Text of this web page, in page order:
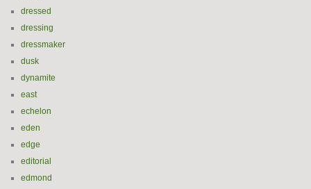
dressed
dressing
dressmaker
dusk
dynamite
east
echelon
eden
edge
editorial
edmond